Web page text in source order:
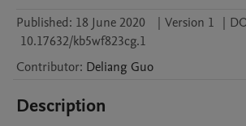
Published: 18 June 2020 | Version 1 |
10.17632/kb5wf823cg.1
Contributor: Deliang Guo
Description